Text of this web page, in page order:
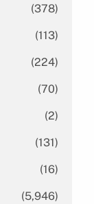
(378)
(113)
(224)
(70)
(2)
(131)
(16)
(5,946)